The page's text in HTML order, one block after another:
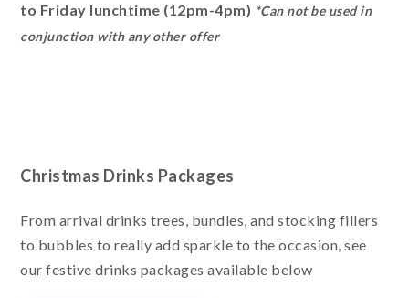
to Friday lunchtime (12pm-4pm) *Can not be used in
conjunction with any other offer
Christmas Drinks Packages
From arrival drinks trees, bundles, and stocking fillers
to bubbles to really add sparkle to the occasion, see
our festive drinks packages available below